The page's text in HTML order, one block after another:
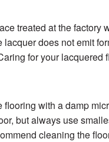
treated at the factory
lacquer does not emit
for your lacquered
with a damp
but always use
cleaning the